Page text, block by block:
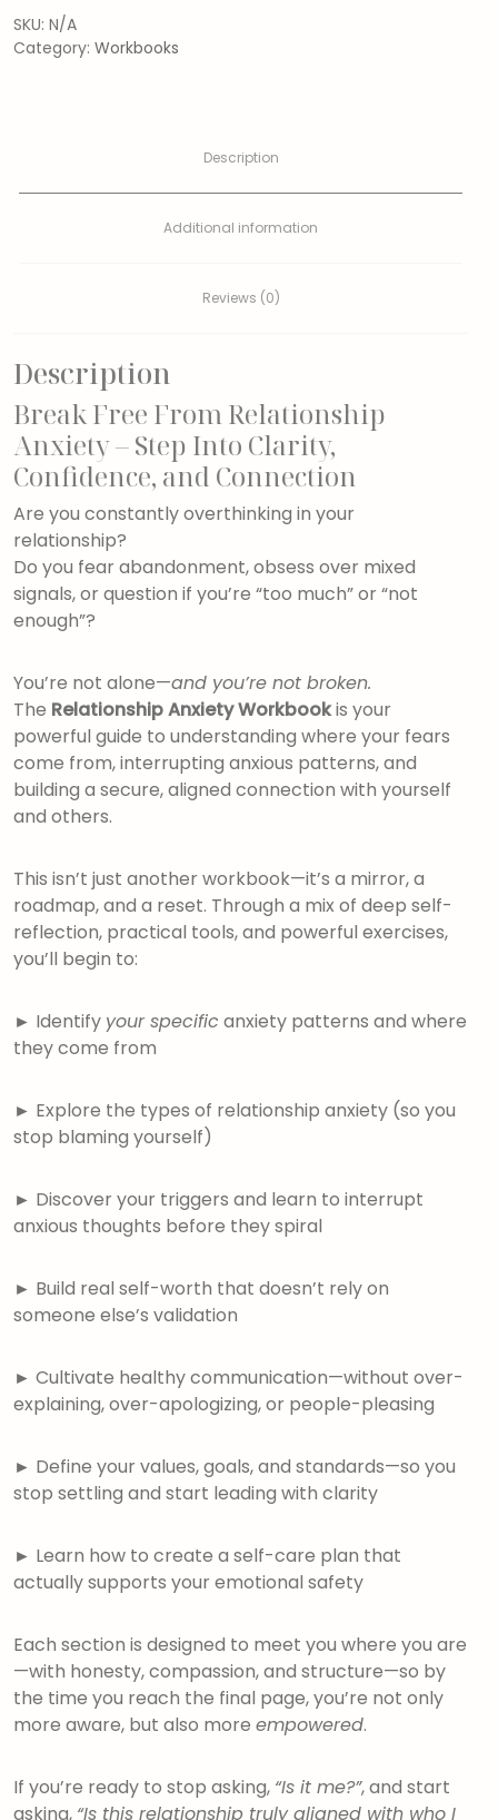
SKU: N/A
Category: Workbooks
Description
Additional information
Reviews (0)
Description
Break Free From Relationship
Anxiety – Step Into Clarity,
Confidence, and Connection
Are you constantly overthinking in your
relationship?
Do you fear abandonment, obsess over mixed
signals, or question if you’re “too much” or “not
enough”?
You’re not alone—and you’re not broken.
The Relationship Anxiety Workbookis your
powerful guide to understanding where your fears
come from, interrupting anxious patterns, and
building a secure, aligned connection with yourself
and others.
This isn’t just another workbook—it’s a mirror, a
roadmap, and a reset. Through a mix of deep self-
reflection, practical tools, and powerful exercises,
you’ll begin to:
► Identify your specific anxiety patterns and where
they come from
► Explore the types of relationship anxiety (so you
stop blaming yourself)
► Discover your triggers and learn to interrupt
anxious thoughts before they spiral
► Build real self-worth that doesn’t rely on
someone else’s validation
► Cultivate healthy communication—without over-
explaining, over-apologizing, or people-pleasing
► Define your values, goals, and standards—so you
stop settling and start leading with clarity
► Learn how to create a self-care plan that
actually supports your emotional safety
Each section is designed to meet you where you are
—with honesty, compassion, and structure—so by
the time you reach the final page, you’re not only
more aware, but also more empowered.
If you’re ready to stop asking, “Is it me?”, and start
asking, “Is this relationship truly aligned with who I